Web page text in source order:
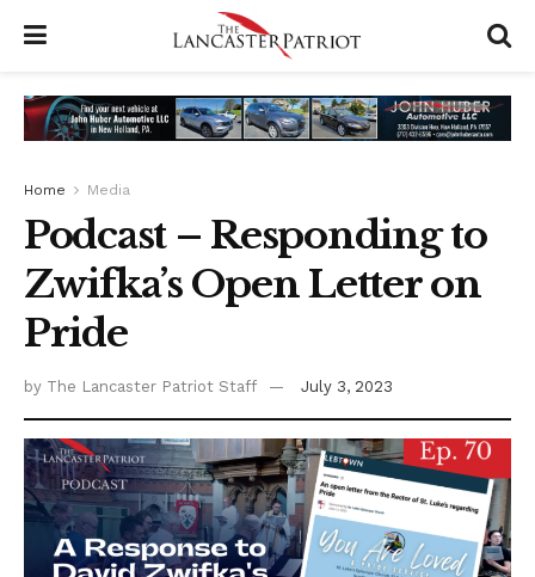
Home Media
Podcast – Responding to
Zwifka’s Open Letter on
Pride
by The Lancaster Patriot Staff July 3, 2023